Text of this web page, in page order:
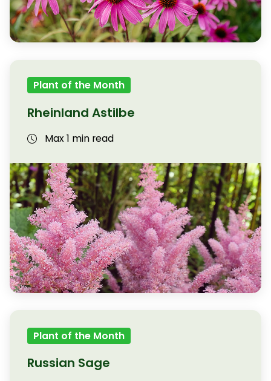
Plant of the Month
Rheinland Astilbe
Max 1 min read
Plant of the Month
Russian Sage